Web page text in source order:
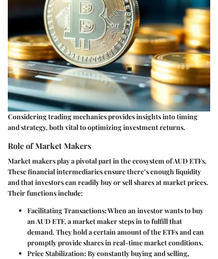
Considering trading mechanics provides insights into timing
and strategy, both vital to optimizing investment returns.
Role of Market Makers
Market makers play a pivotal part in the ecosystem of AUD ETFs.
These financial intermediaries ensure there’s enough liquidity
and that investors can readily buy or sell shares at market prices.
Their functions include:
Facilitating Transactions:When an investor wants to buy
an AUD ETF, a market maker steps in to fulfill that
demand. They hold a certain amount of the ETFs and can
promptly provide shares in real-time market conditions.
Price Stabilization:By constantly buying and selling,